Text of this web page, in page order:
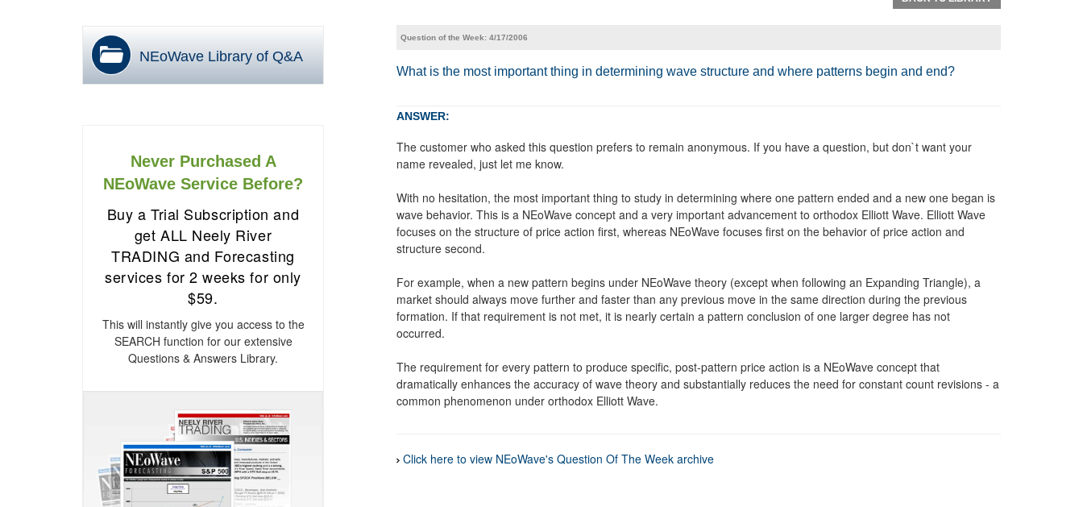
NEoWave Library of Q&A
Never Purchased A
NEoWave Service Before?
Buy a Trial Subscription and
get ALL Neely River
TRADING and Forecasting
services for 2 weeks for only
$59.
This will instantly give you access to the
SEARCH function for our extensive
Questions & Answers Library.
Question of the Week: 4/17/2006
What is the most important thing in determining wave structure and where patterns begin and end?
ANSWER:
The customer who asked this question prefers to remain anonymous. If you have a question, but don`t want your
name revealed, just let me know.
With no hesitation, the most important thing to study in determining where one pattern ended and a new one began is
wave behavior. This is a NEoWave concept and a very important advancement to orthodox Elliott Wave. Elliott Wave
focuses on the structure of price action first, whereas NEoWave focuses first on the behavior of price action and
structure second.
For example, when a new pattern begins under NEoWave theory (except when following an Expanding Triangle), a
market should always move further and faster than any previous move in the same direction during the previous
formation. If that requirement is not met, it is nearly certain a pattern conclusion of one larger degree has not
occurred.
The requirement for every pattern to produce specific, post-pattern price action is a NEoWave concept that
dramatically enhances the accuracy of wave theory and substantially reduces the need for constant count revisions - a
common phenomenon under orthodox Elliott Wave.
Click here to view NEoWave's Question Of The Week archive